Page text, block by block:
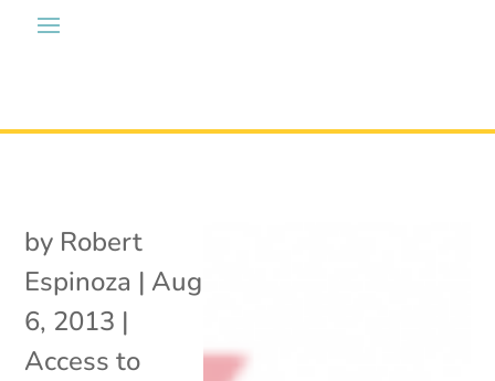
by Robert
Espinoza | Aug
6, 2013 |
Access to